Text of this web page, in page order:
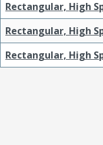
Rectangular, High
Rectangular, High
Rectangular, High